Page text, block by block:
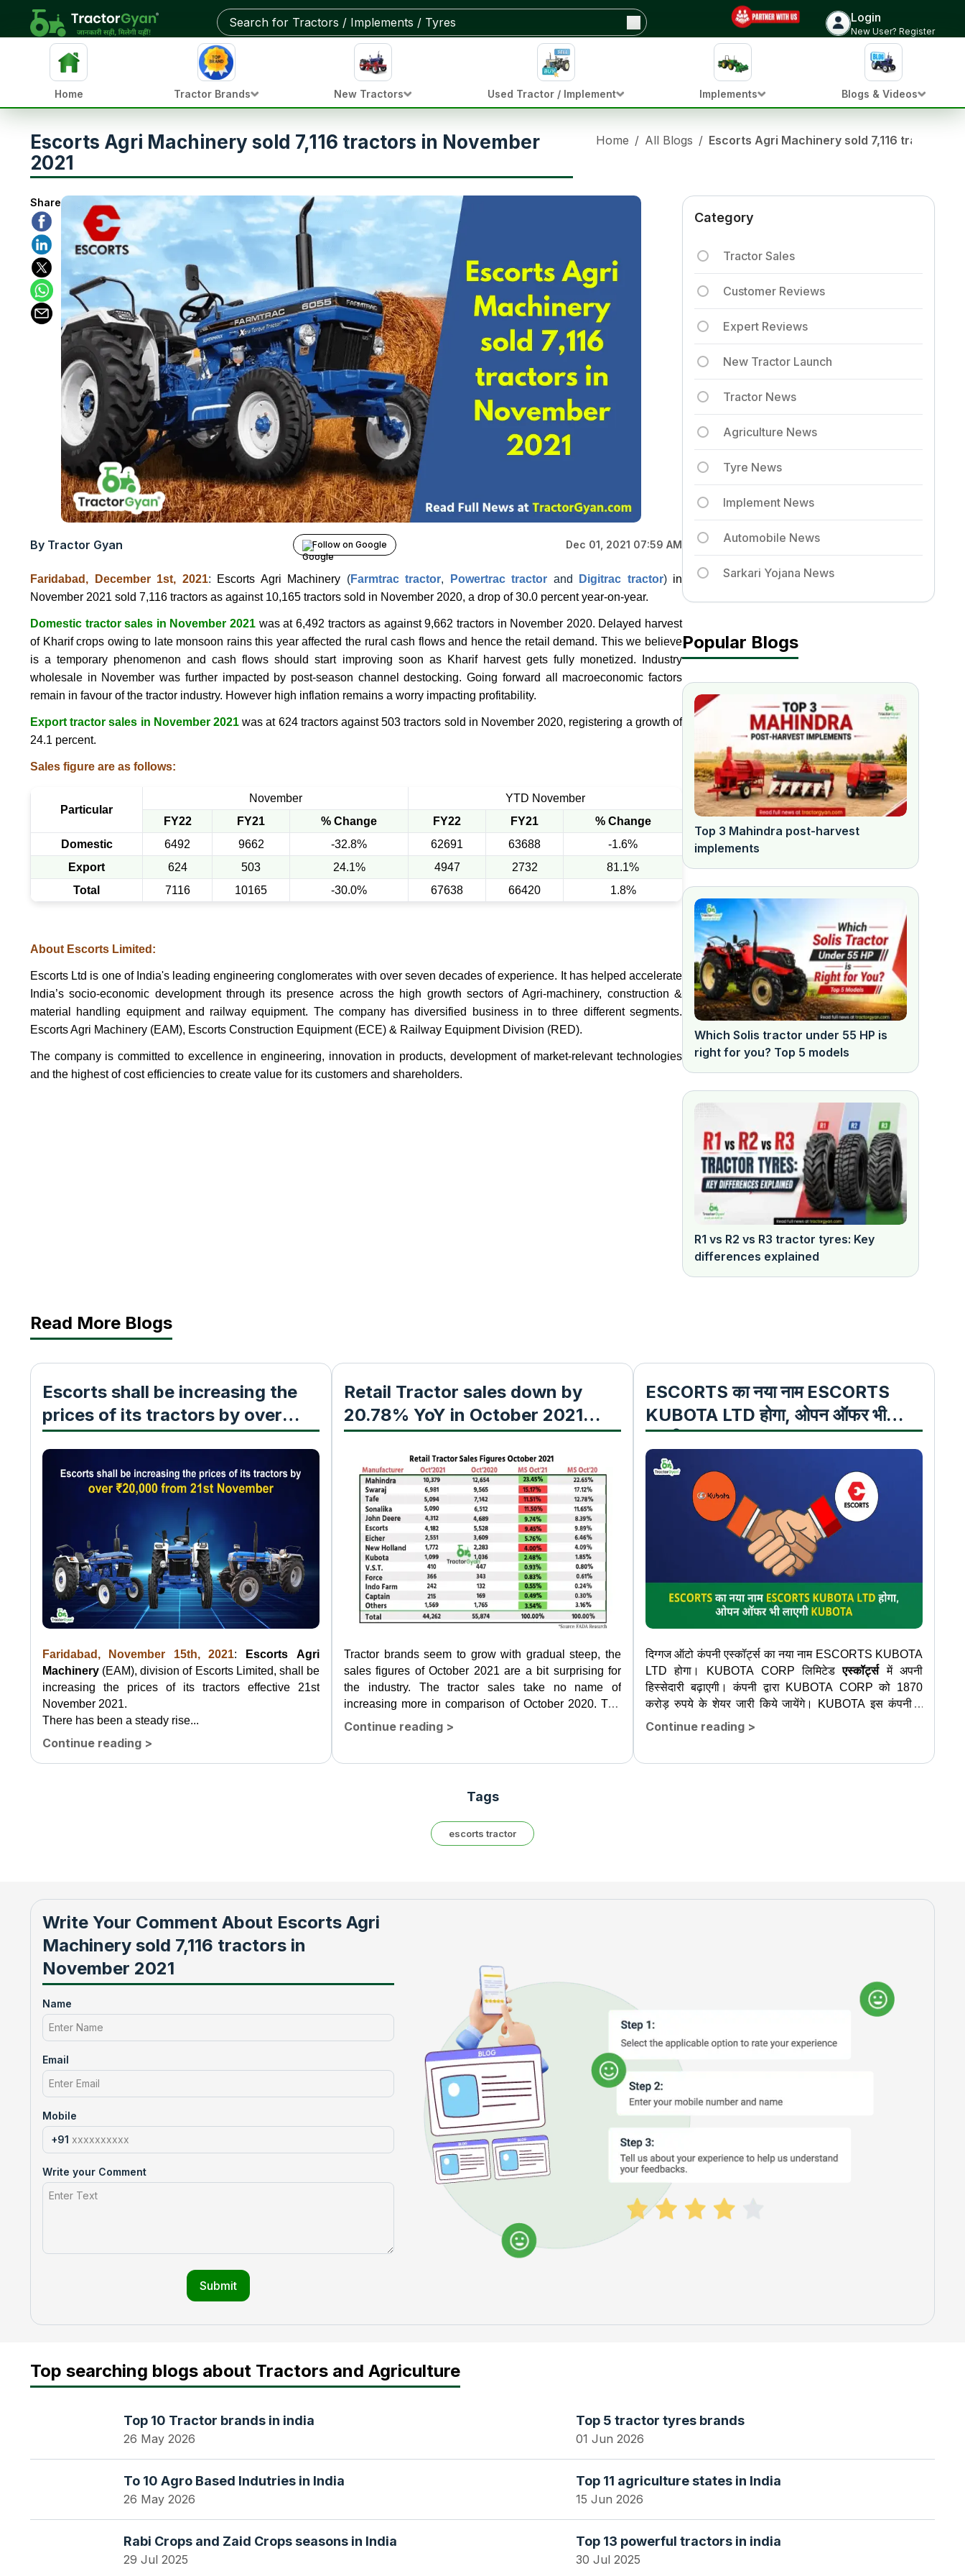
Login
New User? Register
Home Tractor Brands New Tractors Used Tractor / Implement Implements Blogs & Videos
Escorts Agri Machinery sold 7,116 tractors in November
2021
Home / All Blogs / Escorts Agri Machinery sold 7,116 tractors in
Share
By Tractor Gyan Follow on Google Dec 01, 2021 07:59 AM
Faridabad, December 1st, 2021: Escorts Agri Machinery (Farmtrac tractor, Powertrac tractor and Digitrac tractor)in
November 2021 sold 7,116 tractors as against 10,165 tractors sold in November 2020, a drop of 30.0 percent year-on-year.
Domestic tractor sales in November 2021 was at 6,492 tractors as against 9,662 tractors in November 2020. Delayed harvest
of Kharif crops owing to late monsoon rains this year affected the rural cash flows and hence the retail demand. This we believe
is a temporary phenomenon and cash flows should start improving soon as Kharif harvest gets fully monetized. Industry
wholesale in November was further impacted by post-season channel destocking. Going forward all macroeconomic factors
remain in favour of the tractor industry. However high inflation remains a worry impacting profitability.
Export tractor sales in November 2021 was at 624 tractors against 503 tractors sold in November 2020, registering a growth of
24.1 percent.
Sales figure are as follows:
Particular
November
YTD November
FY22
FY21 % Change FY22 FY21
% Change
Domestic
6492 9662 -32.8% 62691 63688
-1.6%
Export
624 503 24.1% 4947 2732
81.1%
Total
7116 10165 -30.0% 67638 66420 1.8%
About Escorts Limited:
Escorts Ltd is one of India's leading engineering conglomerates with over seven decades of experience. It has helped accelerate
India’s socio-economic development through its presence across the high growth sectors of Agri-machinery, construction &
material handling equipment and railway equipment. The company has diversified business in to three different segments.
Escorts Agri Machinery (EAM), Escorts Construction Equipment (ECE) & Railway Equipment Division (RED).
The company is committed to excellence in engineering, innovation in products, development of market-relevant technologies
and the highest of cost efficiencies to create value for its customers and shareholders.
Category
Tractor Sales
Customer Reviews
Expert Reviews
New Tractor Launch
Tractor News
Agriculture News
Tyre News
Implement News
Automobile News
Sarkari Yojana News
Popular Blogs
Top 3 Mahindra post-harvest
implements
Which Solis tractor under 55 HP is
right for you? Top 5 models
R1 vs R2 vs R3 tractor tyres: Key
differences explained
Read More Blogs
Escorts shall be increasing the
prices of its tractors by over
₹20,000 from 21st November
Faridabad, November 15th, 2021:
Escorts Agri
Machinery (EAM), division of Escorts Limited, shall be
increasing the prices of its tractors effective 21st
November 2021.
There has been a steady rise...
Continue reading >
Retail Tractor sales down by
20.78% YoY in October 2021
shows Fada Research
Tractor brands seem to grow with gradual steep, the
sales figures of October 2021 are a bit surprising for
the industry. The tractor sales take no name of
increasing more in comparison of October 2020. The
tractor...
Continue reading >
ESCORTS का नया नाम ESCORTS
KUBOTA LTD होगा, ओपन ऑफर भी
लाएगी KUBOTA
दिग्गज ऑटो कंपनी एस्कॉर्ट्स का नया नाम ESCORTS KUBOTA
LTD होगा। KUBOTA CORP लिमिटेडएस्कॉर्ट्समें अपनी
हिस्सेदारी बढ़ाएगी। कंपनी द्वारा KUBOTA CORP को 1870
करोड़ रुपये के शेयर जारी किये जायेंगे। KUBOTA इस कंपनी में
2,000...
Continue reading >
Tags
escorts tractor
Write Your Comment About Escorts Agri
Machinery sold 7,116 tractors in
November 2021
Name
Email
Mobile
+91
Write your Comment
Submit
Top searching blogs about Tractors and Agriculture
Top 10 Tractor brands in india
26 May 2026
To 10 Agro Based Indutries in India
26 May 2026
Rabi Crops and Zaid Crops seasons in India
29 Jul 2025
Top 5 tractor tyres brands
01 Jun 2026
Top 11 agriculture states in India
15 Jun 2026
Top 13 powerful tractors in india
30 Jul 2025